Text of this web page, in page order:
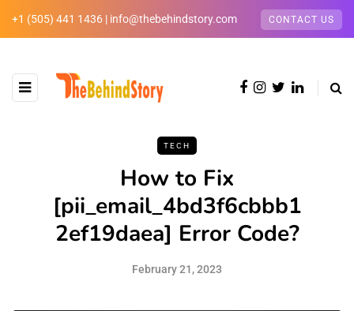
+1 (505) 441 1436 | info@thebehindstory.com CONTACT US
TECH
How to Fix
[pii_email_4bd3f6cbbb1
2ef19daea] Error Code?
February 21, 2023